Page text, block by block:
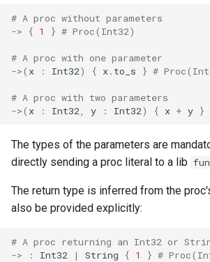
a
a
r
c
i
if
while
until
&&
Constants
Enums
Blocks and Procs
typeof
offsetof
Uninitialized variable
asm
Variables
Constants
type
Callbacks
Continuous Integration
Build Docker Image
Static Linking
Crystal for Rubyists
Database
Coding style
Runtime Tracing
# A proc without parameters
->
{ 1 } # Proc(Int32)
# A proc with one parameter
->( x : Int32) { x. to_s } #
# A proc with two parameters
->( x : Int32 y : Int32) { x + y }
The types of the parameters are
directly sending a proc literal to a lib fun
The return type is inferred from the
also be provided explicitly:
# A proc returning an Int32 or
->
: Int32 | String { 1 } #